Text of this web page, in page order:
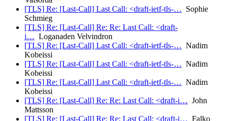
[TLS] Re: [Last-Call] Last Call: <draft-ietf-tls-… Sophie
Schmieg
[TLS] Re: [Last-Call] Re: Re: Last Call: <draft-
i… Loganaden Velvindron
[TLS] Re: [Last-Call] Last Call: <draft-ietf-tls-… Nadim
Kobeissi
[TLS] Re: [Last-Call] Last Call: <draft-ietf-tls-… Nadim
Kobeissi
[TLS] Re: [Last-Call] Last Call: <draft-ietf-tls-… Nadim
Kobeissi
[TLS] Re: [Last-Call] Re: Re: Last Call: <draft-i… John
Mattsson
[TLS] Re: [Last-Call] Re: Re: Last Call: <draft-i… Falko